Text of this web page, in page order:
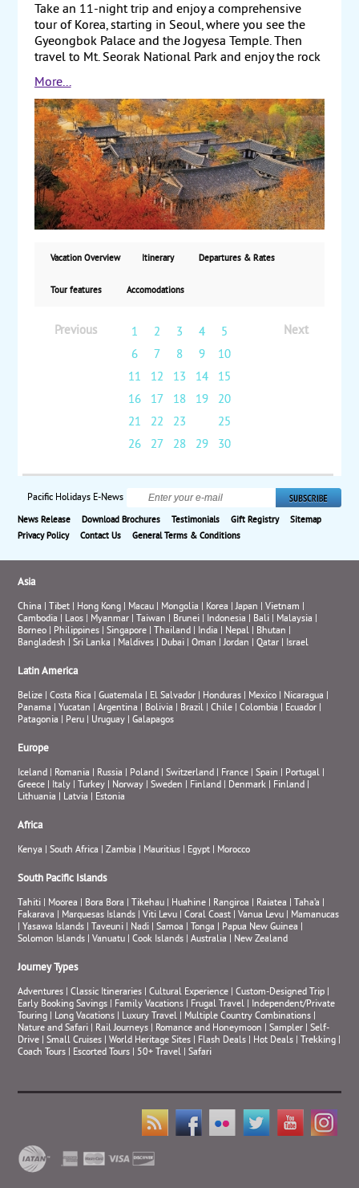
Take an 11-night trip and enjoy a comprehensive
tour of Korea, starting in Seoul, where you see the
Gyeongbok Palace and the Jogyesa Temple. Then
travel to Mt. Seorak National Park and enjoy the rock
formations and scenic views of the mountain,
including scaling a mountain by cable car to
Gweongeumseong Fortress. Travel to Daegu and to
Mt. Gaya and Mt. Jiri, two national parks with scenic
views and Buddhist temples. Afterward, travel
overland to Gyeongju, where sights include the 6th-
century Seokguram Grotto, Bulguksa Temple and
Tumuli Park. Then transfer to the port city of Busan
for a full-day tour, including Dongbaek Island. Next,
fly to Jeju Island for a two-night stay and see Dragon
Head Coast and the Jeongbang Waterfalls. Finally, fly
back to Seoul for your return to the US. Starting from
$8925, land and air from San Francisco or Los
Angeles via China Airlines, with daily guaranteed
departures.
More...
Vacation Overview Itinerary Departures & Rates
Tour features Accomodations
Next
Previous 1 2 3 4
5
6
7 8 9
10
11
12 13 14
15
16
17 18 19
20
21
22 23
25
26
27 28 29 30
Pacific Holidays E-News
News Release Download Brochures Testimonials Gift Registry
Sitemap
Privacy Policy
Contact Us General Terms & Conditions
Asia
China |Tibet Hong Kong Macau Mongolia Korea |Japan |Vietnam
Cambodia
Laos Myanmar |Taiwan Brunei Indonesia Bali Malaysia
Borneo
Philippines |Singapore |Thailand India Nepal Bhutan
Bangladesh |Sri Lanka Maldives Dubai |Oman |Jordan |Qatar Israel
Latin America
Belize |Costa Rica |Guatemala El Salvador Honduras Mexico Nicaragua
Panama |Yucatan |Argentina Bolivia Brazil |Chile |Colombia Ecuador
Patagonia
Peru Uruguay |Galapagos
Europe
Iceland Romania Russia Poland |Switzerland France |Spain Portugal
Greece
Italy |Turkey Norway |Sweden Finland Denmark Finland
Lithuania
Latvia Estonia
Africa
Kenya |South Africa |Zambia Mauritius Egypt Morocco
South Pacific Islands
Tahiti Moorea Bora Bora |Tikehau Huahine Rangiroa Raiatea |Taha’a
Fakarava
Marquesas Islands |Viti Levu |Coral Coast |Vanua Levu
Mamanucas
|Yasawa Islands |Taveuni Nadi |Samoa |Tonga Papua New Guinea
Solomon Islands |Vanuatu |Cook Islands |Australia New Zealand
Journey Types
Adventures |Classic Itineraries |Cultural Experience |Custom-Designed Trip
Early Booking Savings
Family Vacations Frugal Travel
Independent/Private
Touring
Long Vacations Luxury Travel Multiple Country Combinations
Nature and Safari
Rail Journeys Romance and Honeymoon |Sampler |Self-
Drive |Small Cruises |World Heritage Sites Flash Deals Hot Deals |Trekking
Coach Tours
Escorted Tours 50+ Travel |Safari